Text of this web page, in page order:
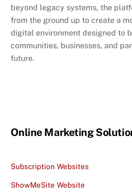
beyond legacy systems, the
from the ground up to create a
digital environment designed to
communities, businesses, and
future.
Online Marketing
Subscription Websites
ShowMeSite Website